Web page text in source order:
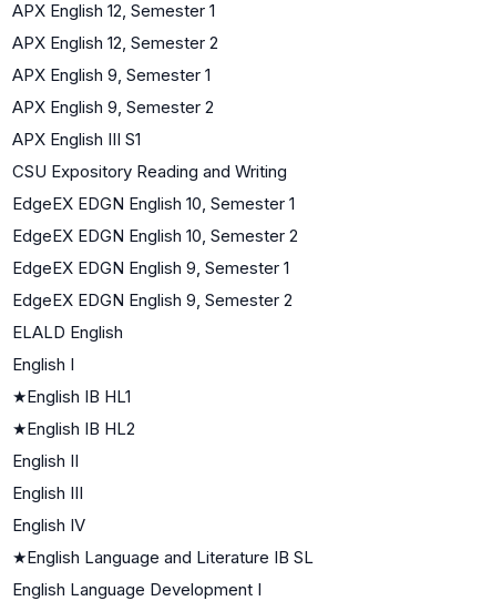
APX English 12, Semester 1
APX English 12, Semester 2
APX English 9, Semester 1
APX English 9, Semester 2
APX English III S1
CSU Expository Reading and Writing
EdgeEX EDGN English 10, Semester 1
EdgeEX EDGN English 10, Semester 2
EdgeEX EDGN English 9, Semester 1
EdgeEX EDGN English 9, Semester 2
ELALD English
English I
★English IB HL1
★English IB HL2
English II
English III
English IV
★English Language and Literature IB SL
English Language Development I